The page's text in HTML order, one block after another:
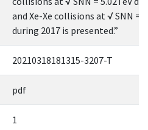
and Xe-Xe collisions at √ SNN =
during 2017 is presented.”
20210318181315-3207-T
pdf
1